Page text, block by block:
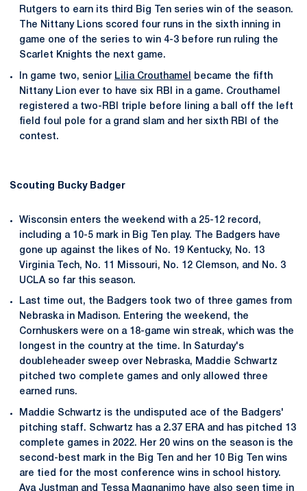
Rutgers to earn its third Big Ten series win of the season.
The Nittany Lions scored four runs in the sixth inning in
game one of the series to win 4-3 before run ruling the
Scarlet Knights the next game.
In game two, senior Lilia Crouthamel
became the fifth
Nittany Lion ever to have six RBI in a game. Crouthamel
registered a two-RBI triple before lining a ball off the left
field foul pole for a grand slam and her sixth RBI of the
contest.
Scouting Bucky Badger
Wisconsin enters the weekend with a 25-12 record,
including a 10-5 mark in Big Ten play. The Badgers have
gone up against the likes of No. 19 Kentucky, No. 13
Virginia Tech, No. 11 Missouri, No. 12 Clemson, and No. 3
UCLA so far this season.
Last time out, the Badgers took two of three games from
Nebraska in Madison. Entering the weekend, the
Cornhuskers were on a 18-game win streak, which was the
longest in the country at the time. In Saturday's
doubleheader sweep over Nebraska, Maddie Schwartz
pitched two complete games and only allowed three
earned runs.
Maddie Schwartz is the undisputed ace of the Badgers'
pitching staff. Schwartz has a 2.37 ERA and has pitched 13
complete games in 2022. Her 20 wins on the season is the
second-best mark in the Big Ten and her 10 Big Ten wins
are tied for the most conference wins in school history.
Ava Justman and Tessa Magnanimo have also seen time in